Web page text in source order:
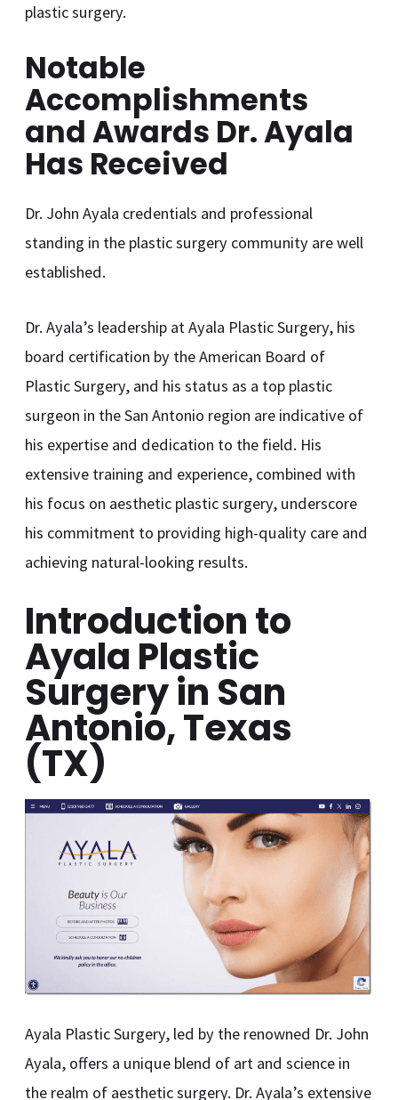
plastic surgery.
Notable
Accomplishments
and Awards Dr. Ayala
Has Received
Dr. John Ayala credentials and professional
standing in the plastic surgery community are well
established.
Dr. Ayala’s leadership at Ayala Plastic Surgery, his
board certification by the American Board of
Plastic Surgery, and his status as a top plastic
surgeon in the San Antonio region are indicative of
his expertise and dedication to the field. His
extensive training and experience, combined with
his focus on aesthetic plastic surgery, underscore
his commitment to providing high-quality care and
achieving natural-looking results.
Introduction to
Ayala Plastic
Surgery in San
Antonio, Texas
(TX)
Ayala Plastic Surgery, led by the renowned Dr. John
Ayala, offers a unique blend of art and science in
the realm of aesthetic surgery. Dr. Ayala’s extensive